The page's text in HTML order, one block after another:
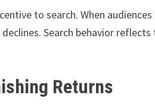
to search. When
Search behavior
Returns